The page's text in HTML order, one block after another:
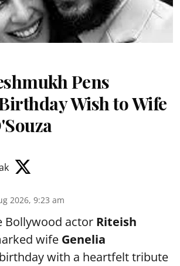
Pens
Wish to Wife
2026, 9:23 am
Bollywood actor Riteish
wife Genelia
with a heartfelt tribute